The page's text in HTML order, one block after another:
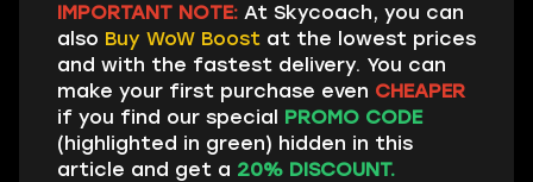
IMPORTANT NOTE: At Skycoach, you can
also Buy WoW Boost at the lowest prices
and with the fastest delivery. You can
make your first purchase even CHEAPER
if you find our special PROMO CODE
(highlighted in green) hidden in this
article and get a 20% DISCOUNT.